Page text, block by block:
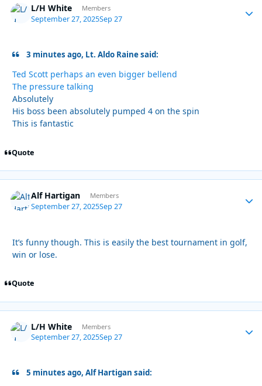
L/H White Members
September 27, 2025Sep 27
3 minutes ago, Lt. Aldo Raine said:
Ted Scott perhaps an even bigger bellend
The pressure talking
Absolutely
His boss been absolutely pumped 4 on the spin
This is fantastic
Quote
Alf Hartigan Members
September 27, 2025Sep 27
It’s funny though. This is easily the best tournament in golf,
win or lose.
Quote
L/H White Members
September 27, 2025Sep 27
5 minutes ago, Alf Hartigan said: